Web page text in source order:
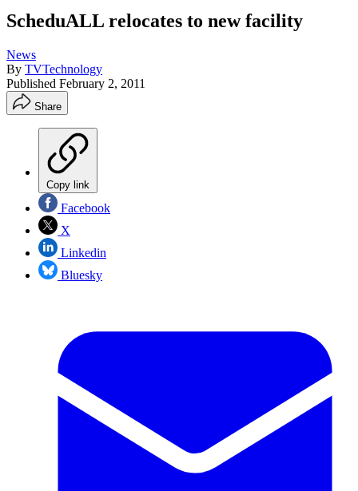
ScheduALL relocates to new facility
News
By TVTechnology
Published February 2, 2011
Share
Copy link
Facebook
X
Linkedin
Bluesky